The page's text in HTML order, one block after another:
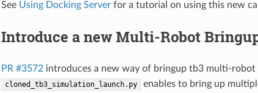
See Using Docking Serverfor a tutorial on using this new
Introduce a new Multi-Robot
PR #3572introduces a new way of bringup tb3 multi-robot
cloned_tb3_simulation_launch.py enables to bring up